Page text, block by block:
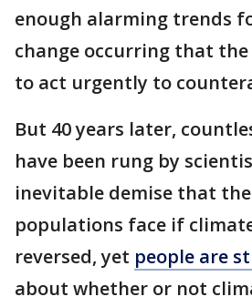
enough alarming trends
change occurring that
to act urgently to
But 40 years later,
have been rung by
inevitable demise that
populations face if
reversed, yet people are
about whether or not